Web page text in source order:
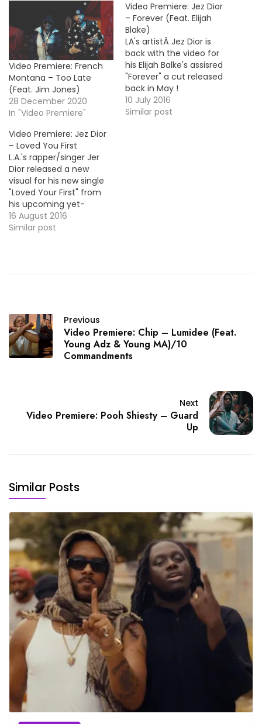
Video Premiere: French
Montana – Too Late
(Feat. Jim Jones)
28 December 2020
In "Video Premiere"
Video Premiere: Jez Dior
– Forever (Feat. Elijah
Blake)
LA's artistÂ Jez Dior is
back with the video for
his Elijah Balke's assisred
"Forever" a cut released
back in May !
10 July 2016
Similar post
Video Premiere: Jez Dior
– Loved You First
L.A.'s rapper/singer Jer
Dior released a new
visual for his new single
"Loved Your First" from
his upcoming yet-
untitled EP. Check it out
below ! MP3: LINK
16 August 2016
Similar post
Previous
Video Premiere: Chip – Lumidee (Feat.
Young Adz & Young MA)/10
Commandments
Next
Video Premiere: Pooh Shiesty – Guard
Up
Similar Posts